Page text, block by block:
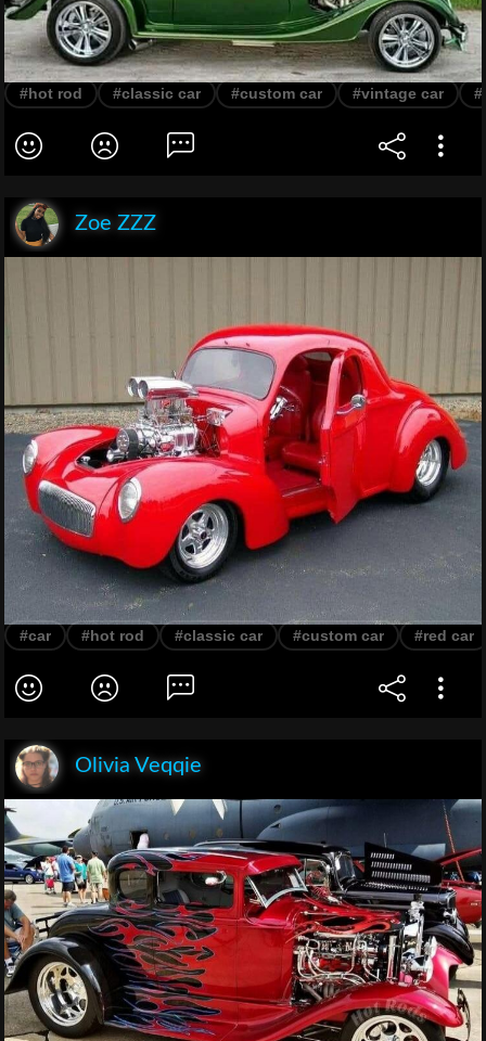
#hot rod #classic car #custom car #vintage car
Zoe ZZZ
#car #hot rod #classic car #custom car #red car
Olivia Veqqie